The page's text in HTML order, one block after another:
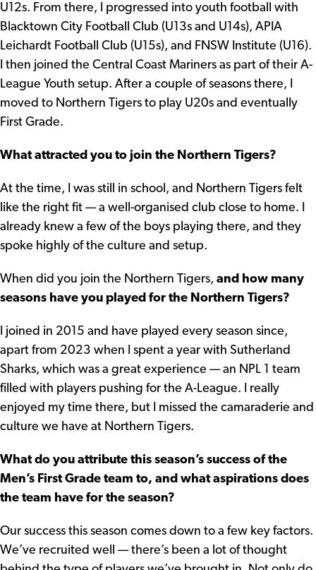
U12s. From there, I progressed into youth football with
Blacktown City Football Club (U13s and U14s), APIA
Leichardt Football Club (U15s), and FNSW Institute (U16).
I then joined the Central Coast Mariners as part of their A-
League Youth setup. After a couple of seasons there, I
moved to Northern Tigers to play U20s and eventually
First Grade.
What attracted you to join the Northern Tigers?
At the time, I was still in school, and Northern Tigers felt
like the right fit — a well-organised club close to home. I
already knew a few of the boys playing there, and they
spoke highly of the culture and setup.
When did you join the Northern Tigers, and how many
seasons have you played for the Northern Tigers?
I joined in 2015 and have played every season since,
apart from 2023 when I spent a year with Sutherland
Sharks, which was a great experience — an NPL 1 team
filled with players pushing for the A-League. I really
enjoyed my time there, but I missed the camaraderie and
culture we have at Northern Tigers.
What do you attribute this season’s success of the
Men’s First Grade team to, and what aspirations does
the team have for the season?
Our success this season comes down to a few key factors.
We’ve recruited well — there’s been a lot of thought